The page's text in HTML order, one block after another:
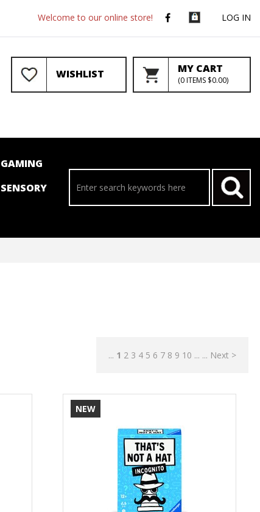
LOG IN
Welcome to our online store!
WISHLIST MY CART
(0ITEMS $0.00)
GAMING
SENSORY
... 1 2 3 4 5 6 7 8 9 10 ... ... Next >
NEW